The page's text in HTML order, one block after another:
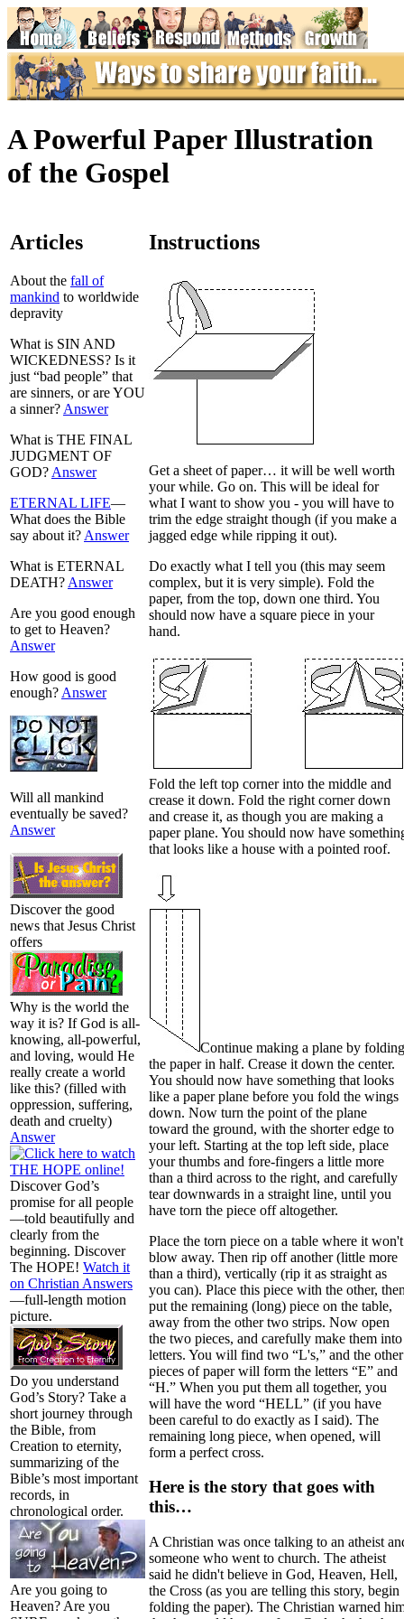
A Powerful Paper Illustration
of the Gospel
Articles
About the fall of
mankind to worldwide
depravity
What is SIN AND
WICKEDNESS? Is it
just “bad people” that
are sinners, or are YOU
a sinner? Answer
What is THE FINAL
JUDGMENT OF
GOD? Answer
ETERNAL LIFE—
What does the Bible
say about it? Answer
What is ETERNAL
DEATH? Answer
Are you good enough
to get to Heaven?
Answer
How good is good
enough? Answer
Will all mankind
eventually be saved?
Answer
Discover the good
news that Jesus Christ
offers
Why is the world the
way it is? If God is all-
knowing, all-powerful,
and loving, would He
really create a world
like this? (filled with
oppression, suffering,
death and cruelty)
Answer
Discover God’s
promise for all people
—told beautifully and
clearly from the
beginning. Discover
The HOPE! Watch it
on Christian Answers
—full-length motion
picture.
Do you understand
God’s Story? Take a
short journey through
the Bible, from
Creation to eternity,
summarizing of the
Bible’s most important
records, in
chronological order.
Are you going to
Heaven? Are you
Instructions
Get a sheet of paper… it will be well worth
your while. Go on. This will be ideal for
what I want to show you - you will have to
trim the edge straight though (if you make a
jagged edge while ripping it out).
Do exactly what I tell you (this may seem
complex, but it is very simple). Fold the
paper, from the top, down one third. You
should now have a square piece in your
hand.
Fold the left top corner into the middle and
crease it down. Fold the right corner down
and crease it, as though you are making a
paper plane. You should now have
that looks like a house with a pointed roof.
Continue making a plane by folding
the paper in half. Crease it down the center.
You should now have something that looks
like a paper plane before you fold the wings
down. Now turn the point of the plane
toward the ground, with the shorter edge to
your left. Starting at the top left side, place
your thumbs and fore-fingers a little more
than a third across to the right, and carefully
tear downwards in a straight line, until you
have torn the piece off altogether.
Place the torn piece on a table where it won't
blow away. Then rip off another (little more
than a third), vertically (rip it as straight as
you can). Place this piece with the other,
put the remaining (long) piece on the table,
away from the other two strips. Now open
the two pieces, and carefully make them into
letters. You will find two “L's,” and the other
pieces of paper will form the letters “E” and
“H.” When you put them all together, you
will have the word “HELL” (if you have
been careful to do exactly as I said). The
remaining long piece, when opened, will
form a perfect cross.
Here is the story that goes with
this…
A Christian was once talking to an atheist
someone who went to church. The atheist
said he didn't believe in God, Heaven, Hell,
the Cross (as you are telling this story, begin
folding the paper). The Christian warned